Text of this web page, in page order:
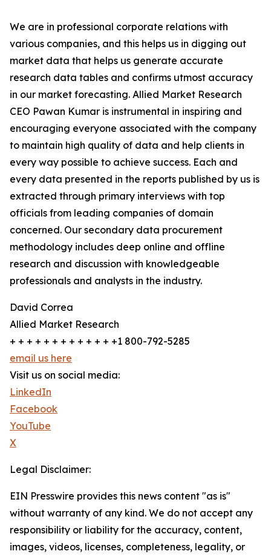
We are in professional corporate relations with
various companies, and this helps us in digging out
market data that helps us generate accurate
research data tables and confirms utmost accuracy
in our market forecasting. Allied Market Research
CEO Pawan Kumar is instrumental in inspiring and
encouraging everyone associated with the company
to maintain high quality of data and help clients in
every way possible to achieve success. Each and
every data presented in the reports published by us is
extracted through primary interviews with top
officials from leading companies of domain
concerned. Our secondary data procurement
methodology includes deep online and offline
research and discussion with knowledgeable
professionals and analysts in the industry.
David Correa
Allied Market Research
+ + + + + + + + + + + + +1 800-792-5285
email us here
Visit us on social media:
LinkedIn
Facebook
YouTube
X
Legal Disclaimer:
EIN Presswire provides this news content "as is"
without warranty of any kind. We do not accept any
responsibility or liability for the accuracy, content,
images, videos, licenses, completeness, legality, or